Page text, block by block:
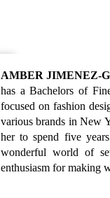
AMBER JIMENEZ-
has a Bachelors of
focused on fashion
various brands in New
her to spend five
wonderful world of
enthusiasm for making